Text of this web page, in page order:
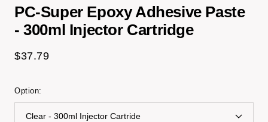
slide
1
to
slide
2
PC-Super Epoxy Adhesive Paste
- 300ml Injector Cartridge
Sale
$37.79
Option:
Clear - 300ml Injector Cartride